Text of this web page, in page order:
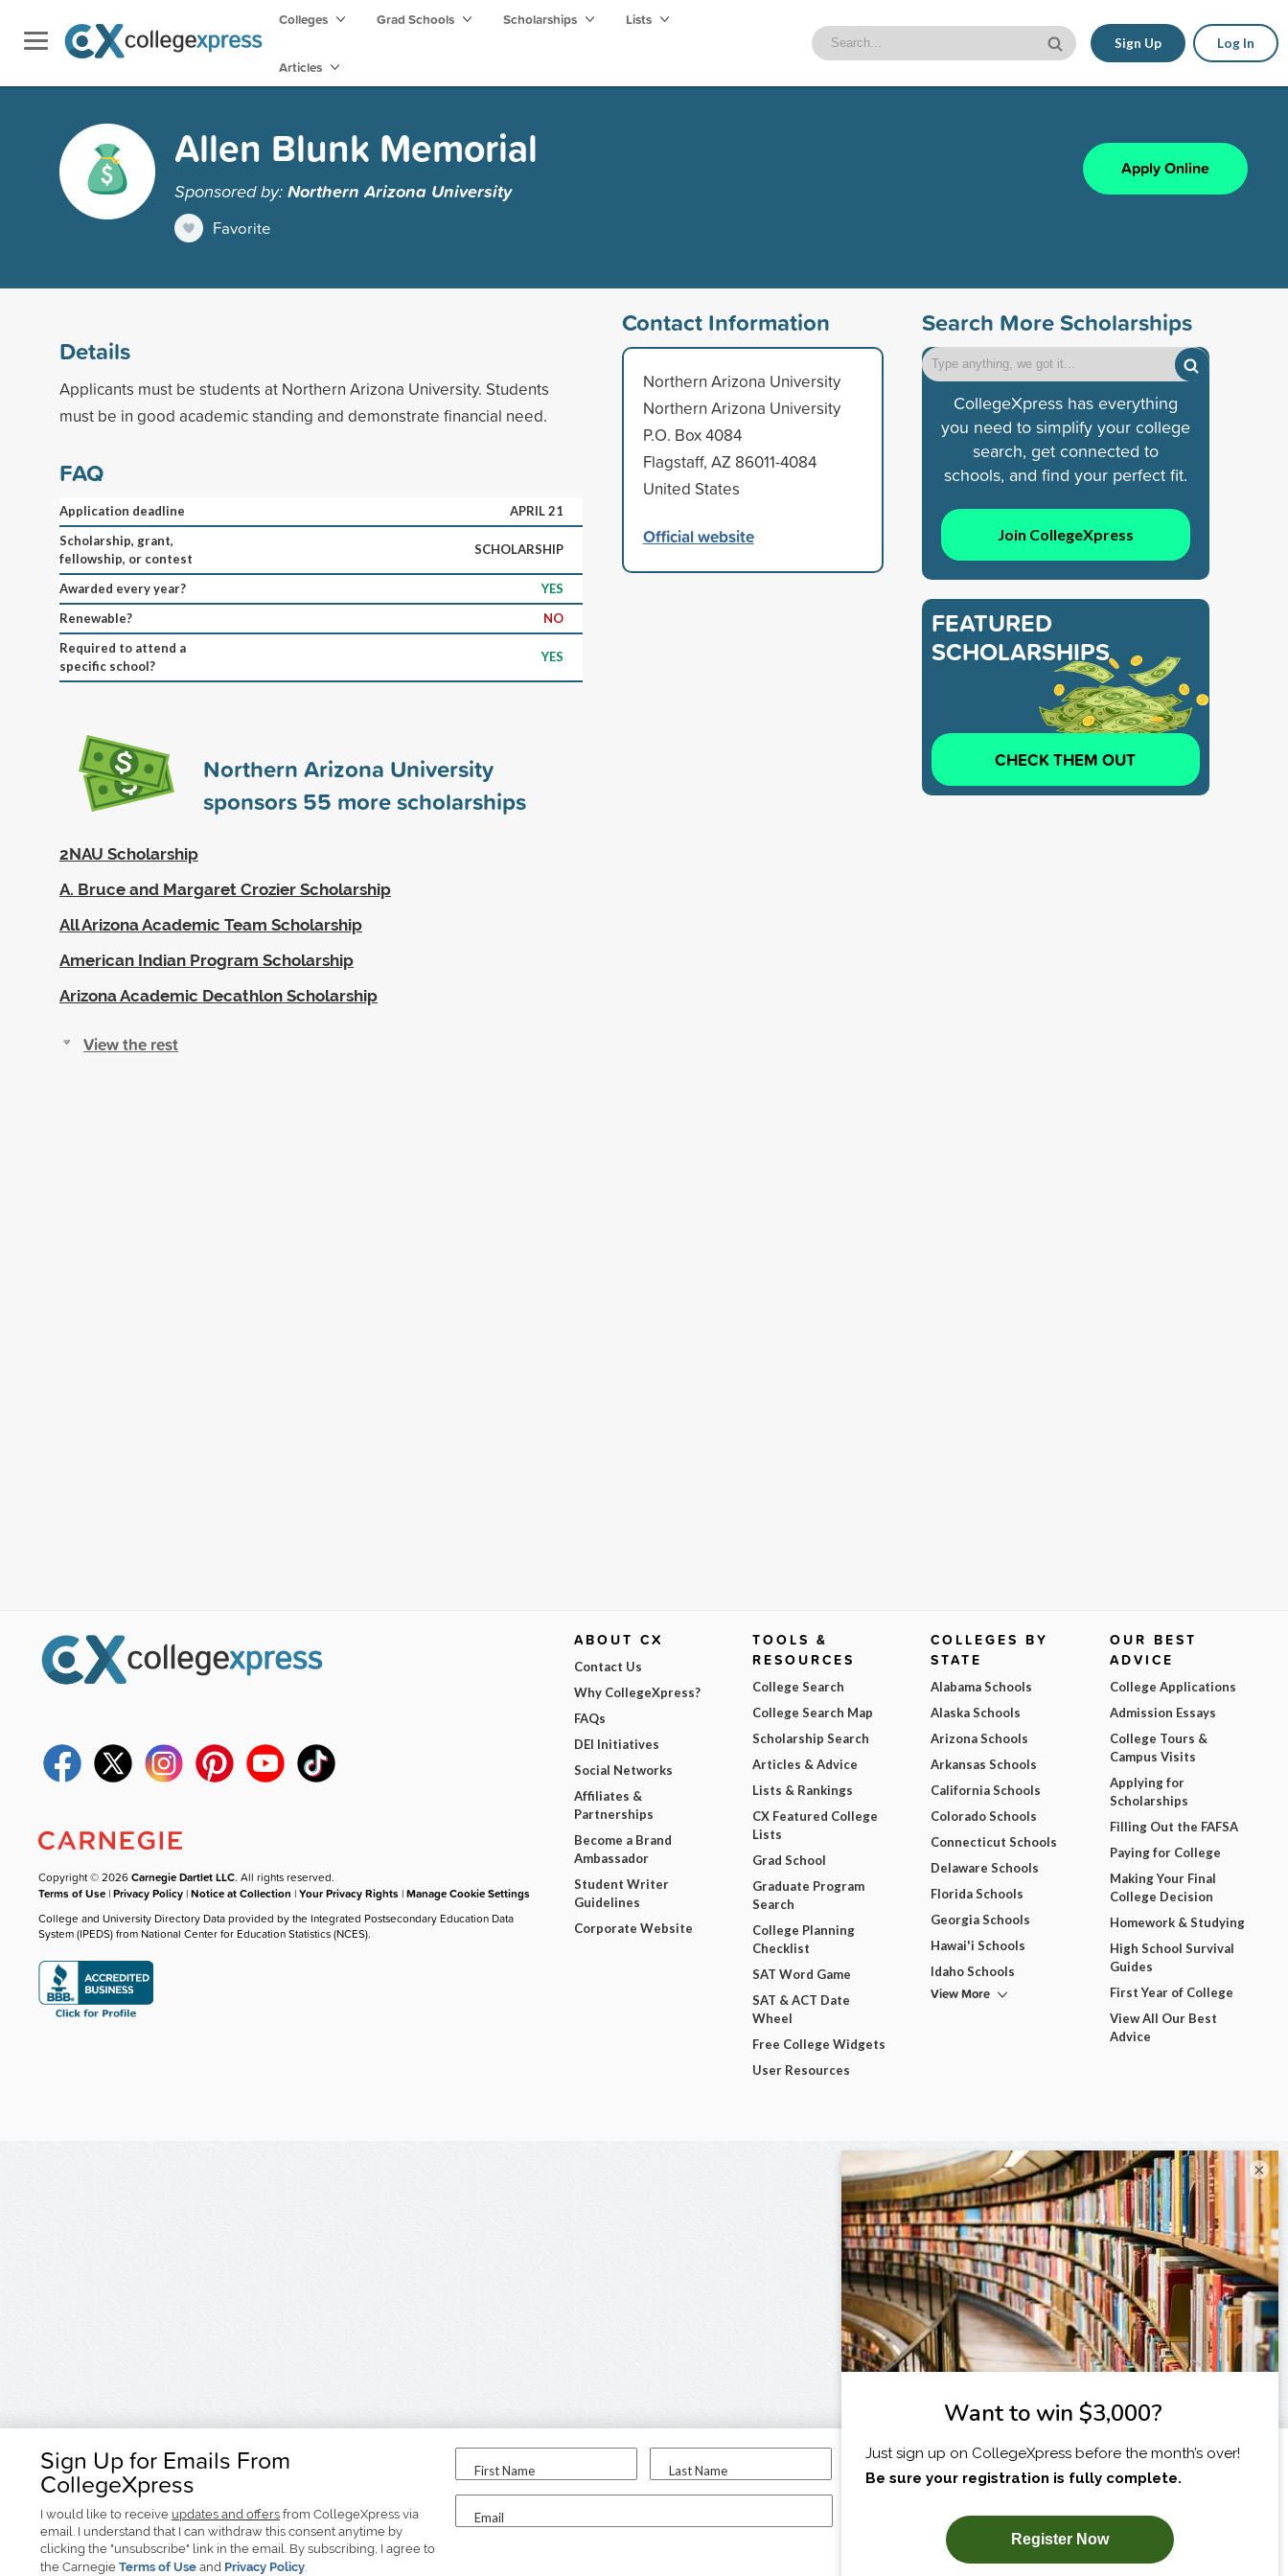
Colleges Grad Schools Scholarships Lists
Articles
Sign Up Log In
Allen Blunk Memorial
Sponsored by:Northern Arizona University
Favorite
Apply Online
Details
Applicants must be students at Northern Arizona University. Students
must be in good academic standing and demonstrate financial need.
FAQ
Application deadline
APRIL 21
Scholarship, grant,
fellowship, or contest
SCHOLARSHIP
Awarded every year?
YES
Renewable?
NO
Required to attend a
specific school?
YES
Northern Arizona University
sponsors 55 more scholarships
2NAU Scholarship
A. Bruce and Margaret Crozier Scholarship
All Arizona Academic Team Scholarship
American Indian Program Scholarship
Arizona Academic Decathlon Scholarship
View the rest
Contact Information
Northern Arizona University
Northern Arizona University
P.O. Box 4084
Flagstaff, AZ 86011-4084
United States
Official website
Search More Scholarships
CollegeXpress has everything
you need to simplify your college
search, get connected to
schools, and find your perfect fit.
Join CollegeXpress
FEATURED
SCHOLARSHIPS
CHECK THEM OUT
Sign Up for Emails From
CollegeXpress
I would like to receive updates and offers from CollegeXpress via
email. I understand that I can withdraw this consent anytime by
clicking the "unsubscribe" link in the email. By subscribing, I agree to
the Carnegie Terms of Use and Privacy Policy.
First Name Last Name
Email
I am...
SUBSCRIBE NOW!
Copyright © 2026Carnegie Dartlet LLC. All rights reserved.
Terms of Use |Privacy Policy |Notice at Collection |Your Privacy Rights |Manage Cookie Settings
College and University Directory Data provided by the Integrated Postsecondary Education Data
System (IPEDS) from National Center for Education Statistics (NCES).
ABOUT CX
Contact Us
Why CollegeXpress?
FAQs
DEI Initiatives
Social Networks
Affiliates &
Partnerships
Become a Brand
Ambassador
Student Writer
Guidelines
Corporate Website
TOOLS &
RESOURCES
College Search
College Search Map
Scholarship Search
Articles & Advice
Lists & Rankings
CX Featured College
Lists
Grad School
Graduate Program
Search
College Planning
Checklist
SAT Word Game
SAT & ACT Date
Wheel
Free College Widgets
User Resources
COLLEGES BY
STATE
Alabama Schools
Alaska Schools
Arizona Schools
Arkansas Schools
California Schools
Colorado Schools
Connecticut Schools
Delaware Schools
Florida Schools
Georgia Schools
Hawai'i Schools
Idaho Schools
View More
OUR BEST
ADVICE
College Applications
Admission Essays
College Tours &
Campus Visits
Applying for
Scholarships
Filling Out the FAFSA
Paying for College
Making Your Final
College Decision
Homework & Studying
High School Survival
Guides
First Year of College
View All Our Best
Advice
×